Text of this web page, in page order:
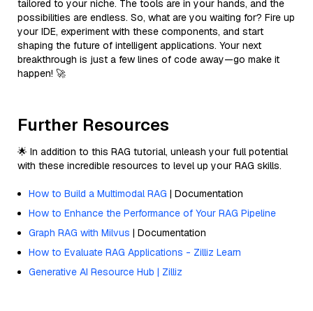
tailored to your niche. The tools are in your hands, and the
possibilities are endless. So, what are you waiting for? Fire up
your IDE, experiment with these components, and start
shaping the future of intelligent applications. Your next
breakthrough is just a few lines of code away—go make it
happen! 🚀
Further Resources
🌟 In addition to this RAG tutorial, unleash your full potential
with these incredible resources to level up your RAG skills.
How to Build a Multimodal RAG | Documentation
How to Enhance the Performance of Your RAG Pipeline
Graph RAG with Milvus | Documentation
How to Evaluate RAG Applications - Zilliz Learn
Generative AI Resource Hub | Zilliz